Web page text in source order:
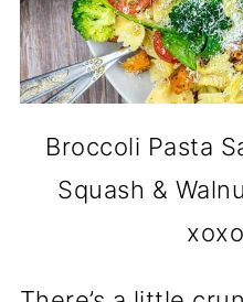
Broccoli Pasta
Squash &